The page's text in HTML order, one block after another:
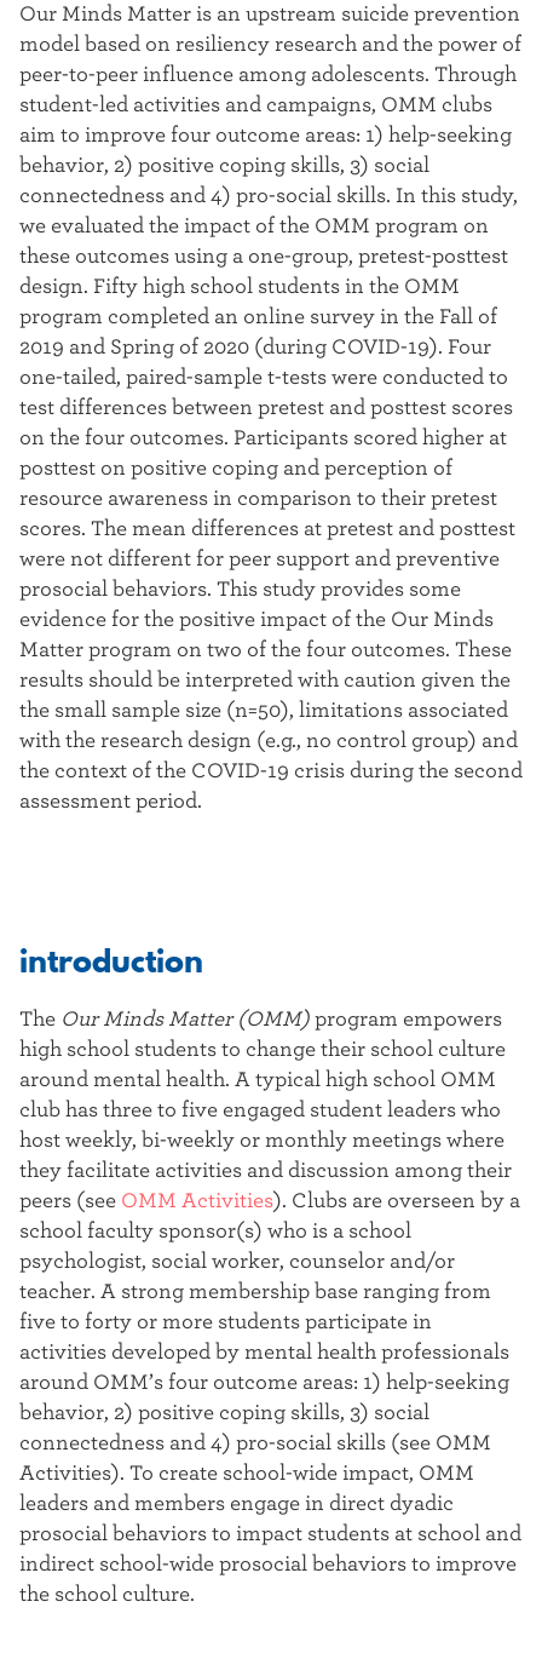
Our Minds Matter is an upstream suicide prevention
model based on resiliency research and the power of
peer-to-peer influence among adolescents. Through
student-led activities and campaigns, OMM clubs
aim to improve four outcome areas: 1) help-seeking
behavior, 2) positive coping skills, 3) social
connectedness and 4) pro-social skills. In this study,
we evaluated the impact of the OMM program on
these outcomes using a one-group, pretest-posttest
design. Fifty high school students in the OMM
program completed an online survey in the Fall of
2019 and Spring of 2020 (during COVID-19). Four
one-tailed, paired-sample t-tests were conducted to
test differences between pretest and posttest scores
on the four outcomes. Participants scored higher at
posttest on positive coping and perception of
resource awareness in comparison to their pretest
scores. The mean differences at pretest and posttest
were not different for peer support and preventive
prosocial behaviors. This study provides some
evidence for the positive impact of the Our Minds
Matter program on two of the four outcomes. These
results should be interpreted with caution given the
the small sample size (n=50), limitations associated
with the research design (e.g., no control group) and
the context of the COVID-19 crisis during the second
assessment period.
introduction
The Our Minds Matter (OMM) program empowers
high school students to change their school culture
around mental health. A typical high school OMM
club has three to five engaged student leaders who
host weekly, bi-weekly or monthly meetings where
they facilitate activities and discussion among their
peers (see OMM Activities). Clubs are overseen by a
school faculty sponsor(s) who is a school
psychologist, social worker, counselor and/or
teacher. A strong membership base ranging from
five to forty or more students participate in
activities developed by mental health professionals
around OMM’s four outcome areas: 1) help-seeking
behavior, 2) positive coping skills, 3) social
connectedness and 4) pro-social skills (see OMM
Activities). To create school-wide impact, OMM
leaders and members engage in direct dyadic
prosocial behaviors to impact students at school and
indirect school-wide prosocial behaviors to improve
the school culture.